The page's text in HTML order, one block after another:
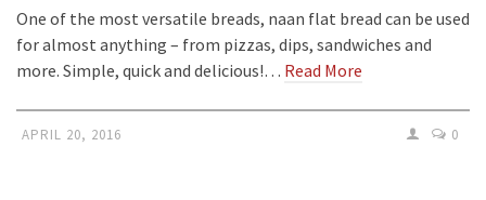
One of the most versatile breads, naan flat bread can be used
for almost anything – from pizzas, dips, sandwiches and
more. Simple, quick and delicious!… Read More
APRIL 20, 2016 0